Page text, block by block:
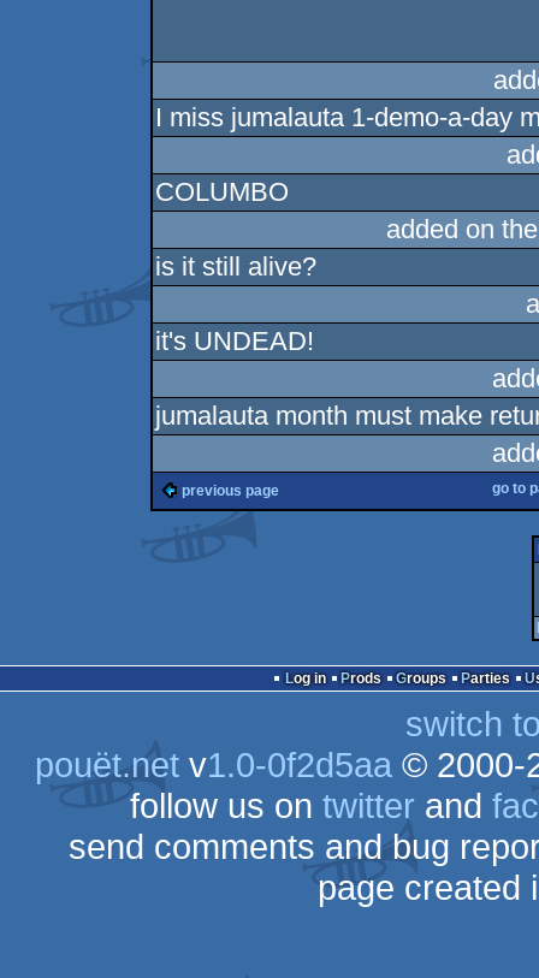
I miss jumalauta 1-demo-a-day
COLUMBO
added on
is it still alive?
it's UNDEAD!
jumalauta month must make
previous page go to
Log in Prods Groups Parties
switch
pouët.netv1.0-0f2d5aa© 2000-
follow us on twitter and
send comments and bug
page created